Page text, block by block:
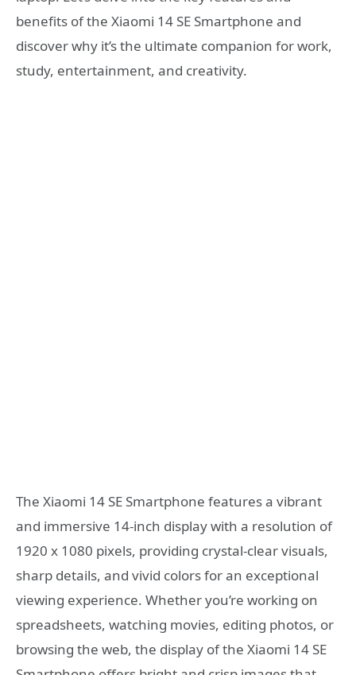
benefits of the Xiaomi 14 SE Smartphone and
discover why it’s the ultimate companion for work,
study, entertainment, and creativity.
The Xiaomi 14 SE Smartphone features a vibrant
and immersive 14-inch display with a resolution of
1920 x 1080 pixels, providing crystal-clear visuals,
sharp details, and vivid colors for an exceptional
viewing experience. Whether you’re working on
spreadsheets, watching movies, editing photos, or
browsing the web, the display of the Xiaomi 14 SE